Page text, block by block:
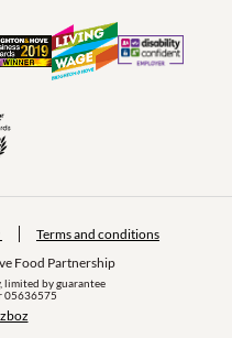
Food Partnership
limited by guarantee
05636575
Terms and conditions